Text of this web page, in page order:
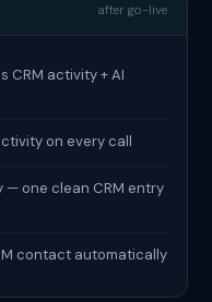
after go-live
CRM activity + AI
on every call
one clean CRM entry
contact automatically